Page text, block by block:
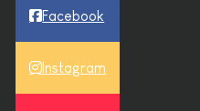
Facebook
Instagram